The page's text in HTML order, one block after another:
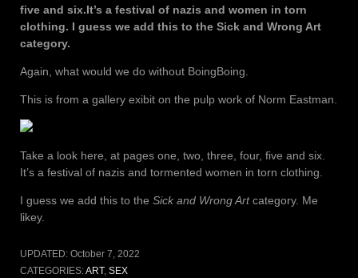
five and six.It’s a festival of nazis and women in torn
clothing. I guess we add this to the Sick and Wrong Art
category.
Again, what would we do without BoingBoing.
This is from a gallery exibit on the pulp work of Norm Eastman.
Take a look here, at pages one, two, three, four, five and six.
It’s a festival of nazis and tormented women in torn clothing.
I guess we add this to the Sick and Wrong Artcategory. Me
likey.
UPDATED: October 7, 2022
CATEGORIES:ART, SEX